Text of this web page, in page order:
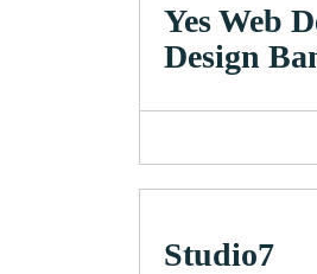
Yes Web
Design
Studio7